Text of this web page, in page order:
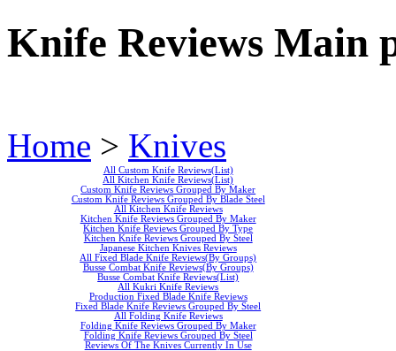
Knife Reviews Main
Home > Knives
All Custom Knife Reviews(List)
All Kitchen Knife Reviews(List)
Custom Knife Reviews Grouped By Maker
Custom Knife Reviews Grouped By Blade Steel
All Kitchen Knife Reviews
Kitchen Knife Reviews Grouped By Maker
Kitchen Knife Reviews Grouped By Type
Kitchen Knife Reviews Grouped By Steel
Japanese Kitchen Knives Reviews
All Fixed Blade Knife Reviews(By Groups)
Busse Combat Knife Reviews(By Groups)
Busse Combat Knife Reviews(List)
All Kukri Knife Reviews
Production Fixed Blade Knife Reviews
Fixed Blade Knife Reviews Grouped By Steel
All Folding Knife Reviews
Folding Knife Reviews Grouped By Maker
Folding Knife Reviews Grouped By Steel
Reviews Of The Knives Currently In Use